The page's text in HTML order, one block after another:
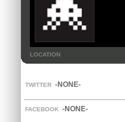
LOCATION
TWITTER -NONE-
FACEBOOK -NONE-